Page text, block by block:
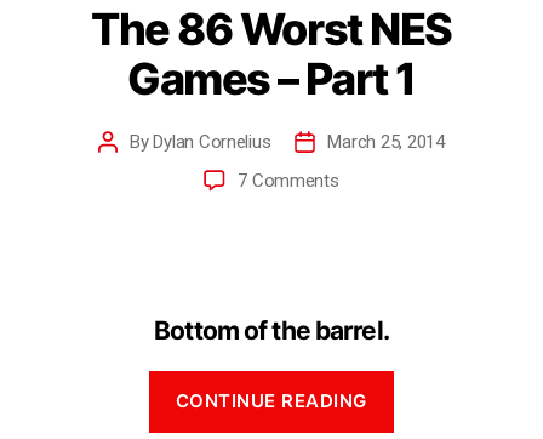
The 86 Worst NES
Games – Part 1
ByDylan Cornelius
March 25, 2014
7 Comments
Bottom of the barrel.
CONTINUE READING